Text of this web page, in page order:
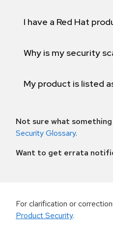
I have a Red Hat
Why is my security
My product is listed
Not sure what something
Security Glossary.
Want to get errata
For clarification or
Product Security.